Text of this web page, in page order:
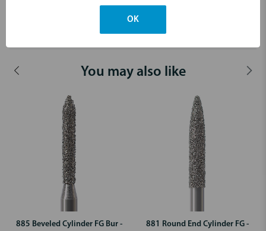
You may also like
885 Beveled Cylinder FG Bur -
881 Round End Cylinder FG -
OK